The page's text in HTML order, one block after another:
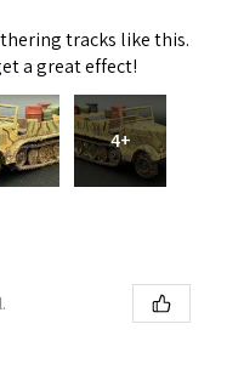
tracks like this.
a great effect!
4+